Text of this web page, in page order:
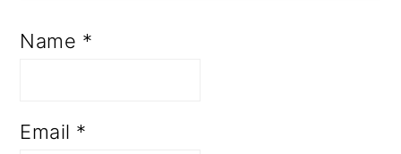
Name *
Email *